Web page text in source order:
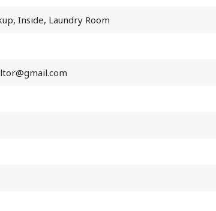
Inside, Laundry Room